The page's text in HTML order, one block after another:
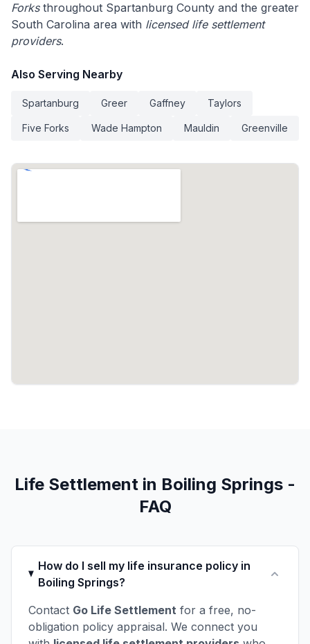
Forksthroughout Spartanburg County and the greater
South Carolina area with licensed life settlement
providers.
Also Serving Nearby
Spartanburg Greer Gaffney Taylors
Five Forks Wade Hampton Mauldin Greenville
Life Settlement in Boiling Springs -
FAQ
How do I sell my life insurance policy in
Boiling Springs?
Contact Go Life Settlement for a free, no-
obligation policy appraisal. We connect you